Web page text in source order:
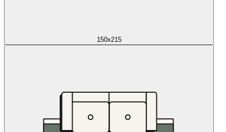
150x215